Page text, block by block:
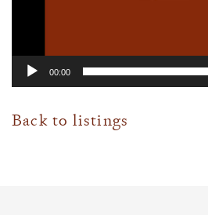
Back to listings
00:00